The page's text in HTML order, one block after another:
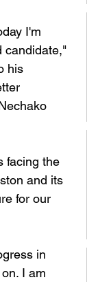
I'm
candidate,"
his
facing the
and its
for our
in
I am